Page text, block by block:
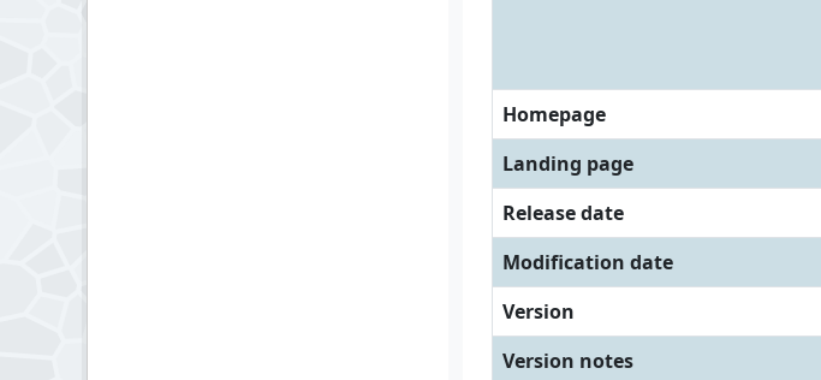
Homepage
Landing page
Release date
Modification date
Version
Version notes